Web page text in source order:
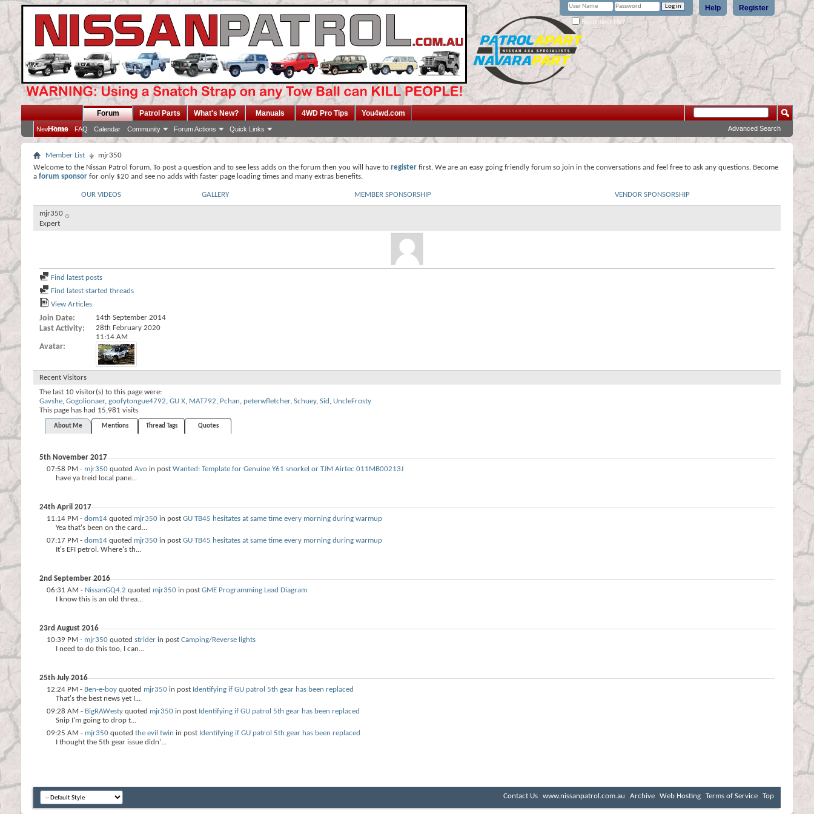
Register
Help
Remember Me?
Home
Forum
New Posts FAQ Calendar Community Forum Actions Quick Links
Patrol Parts What's New? Manuals 4WD Pro Tips You4wd.com
Advanced Search
Member List
mjr350
Welcome to the Nissan Patrol forum. To post a question and to see less adds on the forum then you will have to register first. We are an easy going friendly forum so join in the conversations and feel free to ask any questions. Become
a forum sponsor for only $20 and see no adds with faster page loading times and many extras benefits.
OUR VIDEOS GALLERY MEMBER SPONSORSHIP VENDOR SPONSORSHIP
mjr350
Expert
Find latest posts
Find latest started threads
View Articles
Join Date 14th September 2014
Last Activity
28th February 2020
11:14 AM
Avatar
Recent Visitors
The last 10 visitor(s) to this page were:
Gavshe, Gogolionaer, goofytongue4792, GU X, MAT792, Pchan, peterwfletcher, Schuey, Sid , UncleFrosty
This page has had 15,981 visits
About Me Mentions Thread Tags Quotes
5th November 2017
07:58 PM - mjr350 quoted Avo in post Wanted: Template for Genuine Y61 snorkel or TJM Airtec 011MB00213J
have ya treid local pane...
24th April 2017
11:14 PM - dom14 quoted mjr350 in post GU TB45 hesitates at same time every morning during warmup
Yea that's been on the card...
07:17 PM - dom14 quoted mjr350 in post GU TB45 hesitates at same time every morning during warmup
It's EFI petrol. Where's th...
2nd September 2016
06:31 AM - NissanGQ4.2 quoted mjr350 in post GME Programming Lead Diagram
I know this is an old threa...
23rd August 2016
10:39 PM - mjr350 quoted strider in post Camping/Reverse lights
I need to do this too, I can...
25th July 2016
12:24 PM - Ben-e-boy quoted mjr350 in post Identifying if GU patrol 5th gear has been replaced
That's the best news yet I...
09:28 AM - BigRAWesty quoted mjr350 in post Identifying if GU patrol 5th gear has been replaced
Snip I'm going to drop t...
09:25 AM - mjr350 quoted the evil twin in post Identifying if GU patrol 5th gear has been replaced
I thought the 5th gear issue didn'...
Contact Us www.nissanpatrol.com.au Archive Web Hosting Terms of Service Top